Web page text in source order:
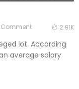
Comment 2.91K
lot. According
average salary